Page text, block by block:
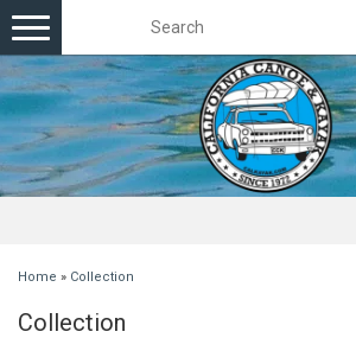
Toggle
navigation
Home » Collection
Collection